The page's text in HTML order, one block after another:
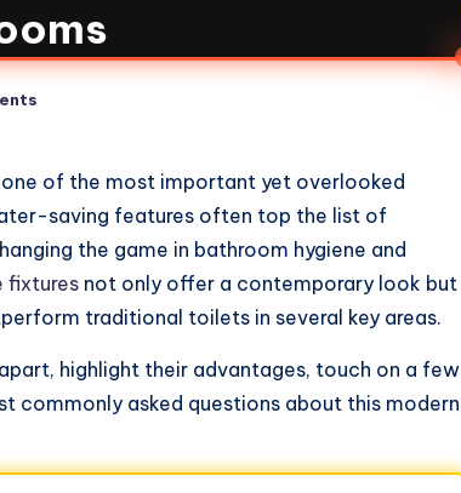
of the most important yet overlooked
saving features often top the list of
the game in bathroom hygiene and
fixtures not only offer a contemporary look but
traditional toilets in several key areas.
highlight their advantages, touch on a few
commonly asked questions about this modern